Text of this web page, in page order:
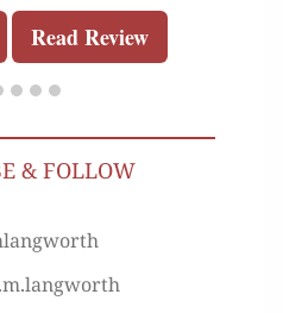
Read Review
& FOLLOW